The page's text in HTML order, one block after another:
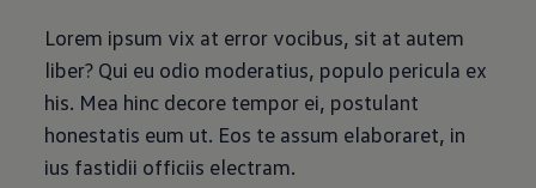
Lorem ipsum vix at error vocibus, sit at autem
liber? Qui eu odio moderatius, populo pericula ex
his. Mea hinc decore tempor ei, postulant
honestatis eum ut. Eos te assum elaboraret, in
ius fastidii officiis electram.